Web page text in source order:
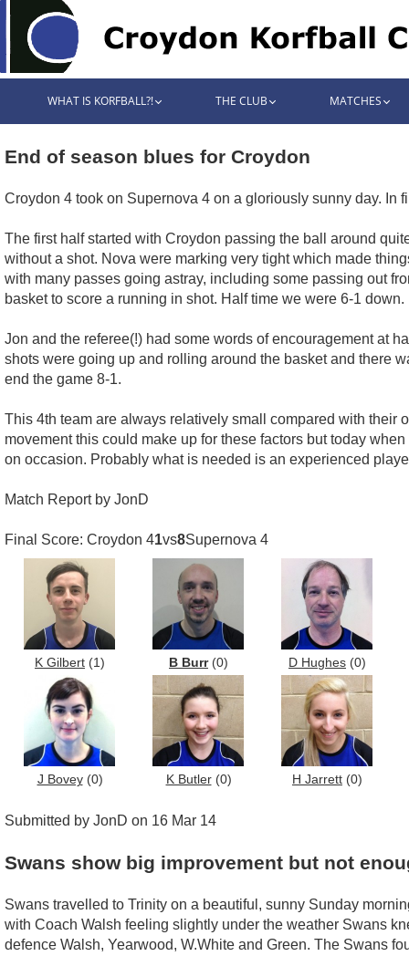
WHAT IS KORFBALL?! THE CLUB MATCHES
End of season blues for Croydon
Croydon 4 took on Supernova 4 on a gloriously sunny day.
The first half started with Croydon passing the ball around
without a shot. Nova were marking very tight which made
with many passes going astray, including some passing out
basket to score a running in shot. Half time we were 6-1 down.
Jon and the referee(!) had some words of encouragement at
shots were going up and rolling around the basket and there
end the game 8-1.
This 4th team are always relatively small compared with their
movement this could make up for these factors but today
on occasion. Probably what is needed is an experienced
Match Report by JonD
Final Score: Croydon 41vs8Supernova 4
K Gilbert (1) B Burr(0) D Hughes (0)
J Bovey(0) K Butler(0) H Jarrett (0)
Submitted by JonD on 16 Mar 14
Swans show big improvement but not
Swans travelled to Trinity on a beautiful, sunny Sunday
with Coach Walsh feeling slightly under the weather Swans
defence Walsh, Yearwood, W.White and Green. The Swans